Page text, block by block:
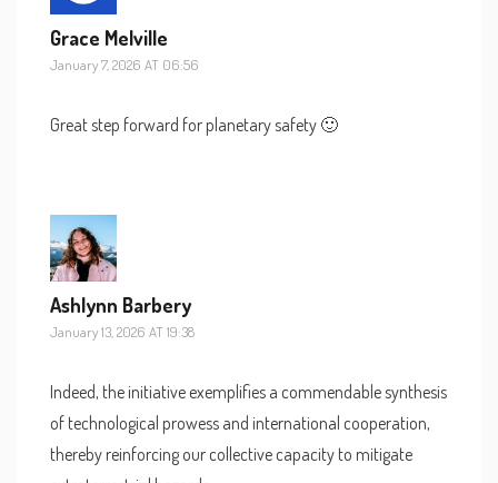
Grace Melville
January 7, 2026 AT 06:56
Great step forward for planetary safety 🙂
Ashlynn Barbery
January 13, 2026 AT 19:38
Indeed, the initiative exemplifies a commendable synthesis
of technological prowess and international cooperation,
thereby reinforcing our collective capacity to mitigate